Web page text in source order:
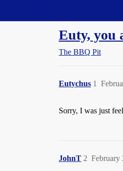
Euty, you
The BBQ Pit
Eutychus 1
Sorry, I was just
JohnT February
2